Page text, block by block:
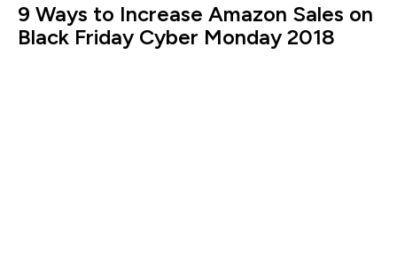
9 Ways to Increase Amazon Sales on
Black Friday Cyber Monday 2018